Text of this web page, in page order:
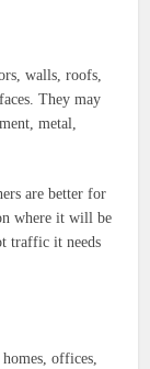
walls, roofs,
They may
metal,
are better for
where it will be
traffic it needs
offices,